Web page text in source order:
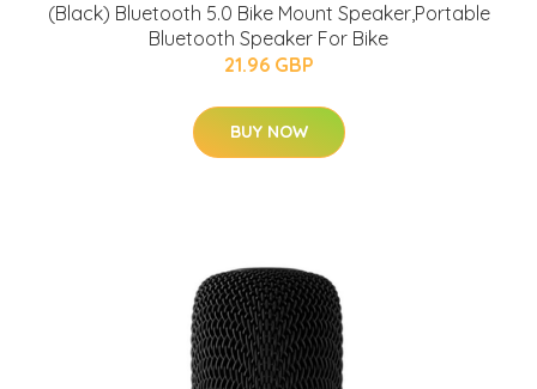
(Black) Bluetooth 5.0 Bike Mount Speaker,Portable
Bluetooth Speaker For Bike
21.96 GBP
BUY NOW